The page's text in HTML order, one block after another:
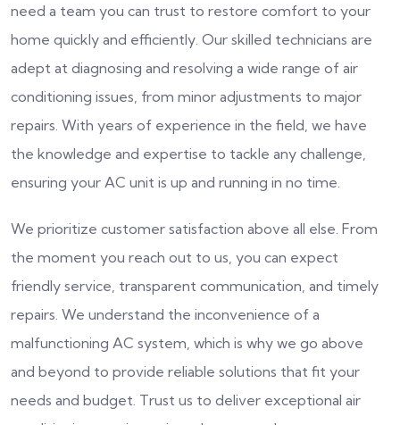
need a team you can trust to restore comfort to your
home quickly and efficiently. Our skilled technicians are
adept at diagnosing and resolving a wide range of air
conditioning issues, from minor adjustments to major
repairs. With years of experience in the field, we have
the knowledge and expertise to tackle any challenge,
ensuring your AC unit is up and running in no time.
We prioritize customer satisfaction above all else. From
the moment you reach out to us, you can expect
friendly service, transparent communication, and timely
repairs. We understand the inconvenience of a
malfunctioning AC system, which is why we go above
and beyond to provide reliable solutions that fit your
needs and budget. Trust us to deliver exceptional air